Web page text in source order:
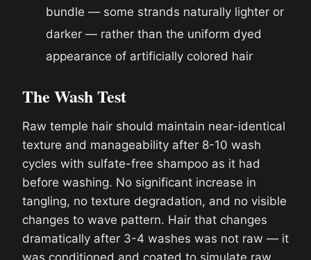
bundle — some strands naturally lighter or
darker — rather than the uniform dyed
appearance of artificially colored hair
The Wash Test
Raw temple hair should maintain near-identical
texture and manageability after 8-10 wash
cycles with sulfate-free shampoo as it had
before washing. No significant increase in
tangling, no texture degradation, and no visible
changes to wave pattern. Hair that changes
dramatically after 3-4 washes was not raw — it